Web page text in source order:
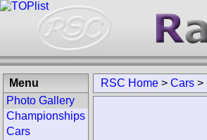
RSC Home > Cars >
Menu
Photo Gallery
Championships
Cars